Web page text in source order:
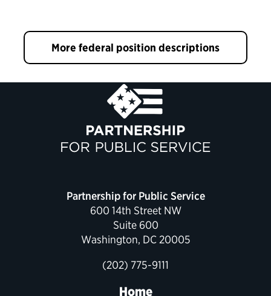
More federal position descriptions
Partnership for Public Service
600 14th Street NW
Suite 600
Washington, DC 20005
(202) 775-9111
Home